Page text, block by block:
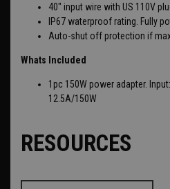
40" input wire with US 110V
IP67 waterproof rating. Fully
Auto-shut off protection if max
Whats Included
1pc 150W power adapter.
12.5A/150W
RESOURCES